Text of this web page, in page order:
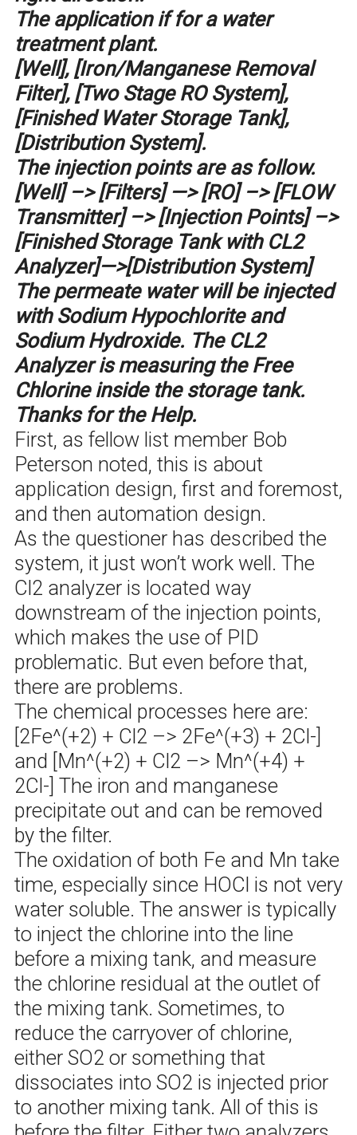
The application if for a water
treatment plant.
[Well], [Iron/Manganese Removal
Filter], [Two Stage RO System],
[Finished Water Storage Tank],
[Distribution System].
The injection points are as follow.
[Well] –> [Filters] —> [RO] –> [FLOW
Transmitter] –> [Injection Points] –>
[Finished Storage Tank with CL2
Analyzer]—>[Distribution System]
The permeate water will be injected
with Sodium Hypochlorite and
Sodium Hydroxide. The CL2
Analyzer is measuring the Free
Chlorine inside the storage tank.
Thanks for the Help.
First, as fellow list member Bob
Peterson noted, this is about
application design, first and foremost,
and then automation design.
As the questioner has described the
system, it just won’t work well. The
Cl2 analyzer is located way
downstream of the injection points,
which makes the use of PID
problematic. But even before that,
there are problems.
The chemical processes here are:
[2Fe^(+2) + Cl2 –> 2Fe^(+3) + 2Cl-]
and [Mn^(+2) + Cl2 –> Mn^(+4) +
2Cl-] The iron and manganese
precipitate out and can be removed
by the filter.
The oxidation of both Fe and Mn take
time, especially since HOCl is not very
water soluble. The answer is typically
to inject the chlorine into the line
before a mixing tank, and measure
the chlorine residual at the outlet of
the mixing tank. Sometimes, to
reduce the carryover of chlorine,
either SO2 or something that
dissociates into SO2 is injected prior
to another mixing tank. All of this is